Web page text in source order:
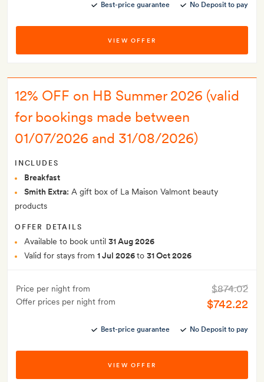
Best-price guarantee No Deposit to pay
VIEW OFFER
12% OFF on HB Summer 2026 (valid
for bookings made between
01/07/2026 and 31/08/2026)
INCLUDES
Breakfast
Smith Extra: A gift box of La Maison Valmont beauty
products
OFFER DETAILS
Available to book until 31 Aug 2026
Valid for stays from 1 Jul 2026to 31 Oct 2026
Price per night from
Offer prices per night from
$874.02
$742.22
Best-price guarantee No Deposit to pay
VIEW OFFER